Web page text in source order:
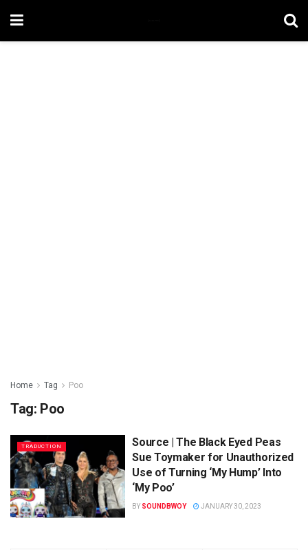
Home Tag Poo
Tag: Poo
TRADUCTION
Source | The Black Eyed Peas
Sue Toymaker for Unauthorized
Use of Turning ‘My Hump’ Into
‘My Poo’
BY SOUNDBWOY JANUARY 30, 2023